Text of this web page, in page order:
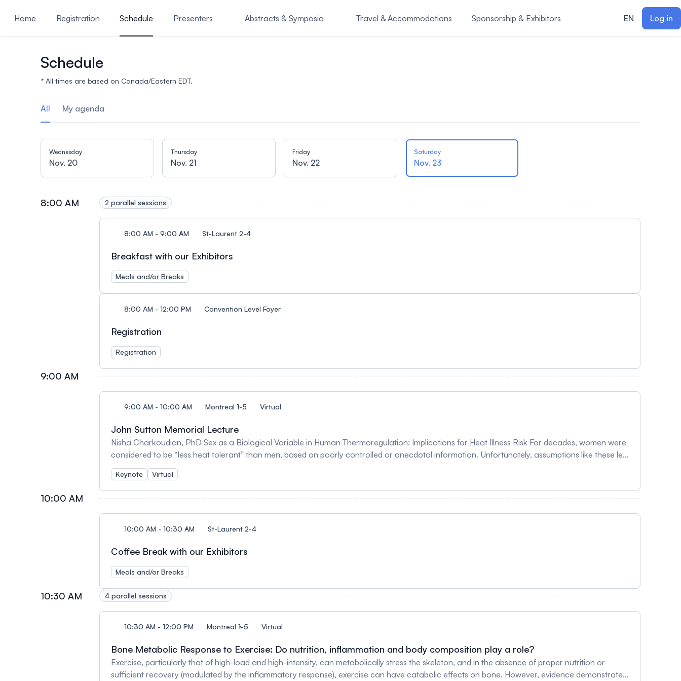
Home
Registration Schedule Presenters Abstracts & Symposia Travel & Accommodations Sponsorship & Exhibitors
Presentations
EN Log in
Schedule
* All times are based on Canada/Eastern EDT.
All My agenda
Wednesday
Nov. 20
Thursday
Nov. 21
Friday
Nov. 22
Saturday
Nov. 23
8:00 AM 2 parallel sessions
8:00 AM - 9:00 AM St-Laurent 2-4
Breakfast with our Exhibitors
Meals and/or Breaks
8:00 AM - 12:00 PM Convention Level Foyer
Registration
Registration
9:00 AM
9:00 AM - 10:00 AM Montreal 1-5 Virtual
John Sutton Memorial Lecture
Nisha Charkoudian, PhD Sex as a Biological Variable in Human Thermoregulation: Implications for Heat Illness Risk For decades, women were
considered to be “less heat tolerant” than men, based on poorly controlled or anecdotal information. Unfortunately, assumptions like these led
to exclusion of women from some endurance sports - for example, women could not “legally” run in the Boston Marathon until 1972. More
recently, evidence points to quantitative influences of female reproductive hormones on thermoregulatory mechanisms, but these do not
appear to have a negative influence on over
Keynote Virtual
10:00 AM
10:00 AM - 10:30 AM St-Laurent 2-4
Coffee Break with our Exhibitors
Meals and/or Breaks
10:30 AM 4 parallel sessions
10:30 AM - 12:00 PM Montreal 1-5 Virtual
Bone Metabolic Response to Exercise: Do nutrition, inflammation and body composition play a role?
Exercise, particularly that of high-load and high-intensity, can metabolically stress the skeleton, and in the absence of proper nutrition or
sufficient recovery (modulated by the inflammatory response), exercise can have catabolic effects on bone. However, evidence demonstrates